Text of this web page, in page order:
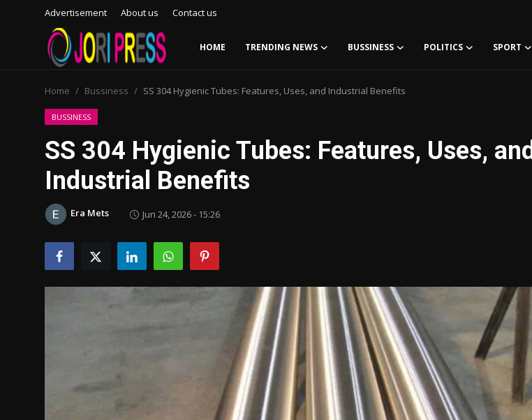
Advertisement About us Contact us
HOME TRENDING NEWS BUSSINESS POLITICS SPORT
Advertisement
Trending News
About us
Contact us
Bussiness
Home Bussiness SS 304 Hygienic Tubes: Features, Uses, and Industrial Benefits
BUSSINESS
SS 304 Hygienic Tubes: Features, Uses, and
Industrial Benefits
Era Mets Jun 24, 2026 - 15:26